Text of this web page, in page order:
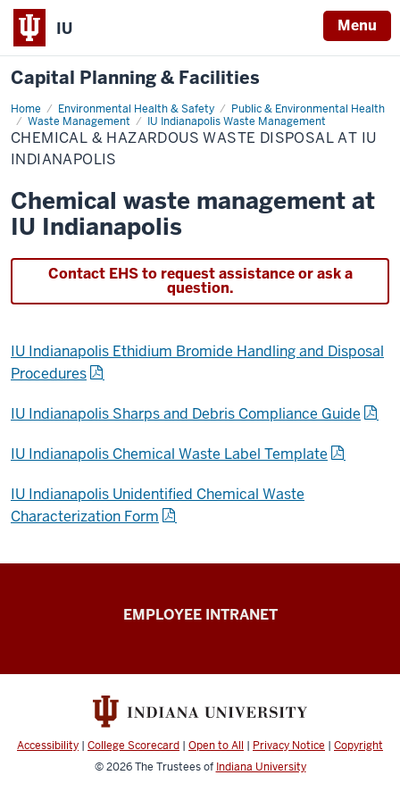
IU Menu
Capital Planning & Facilities
Home Environmental Health & Safety
Public & Environmental Health
Waste Management
IU Indianapolis Waste Management
Chemical
&
Hazardous
Waste
Disposal
Indianapolis
CHEMICAL & HAZARDOUS WASTE DISPOSAL AT IU
INDIANAPOLIS
Chemical waste management at
IU Indianapolis
Contact EHS to request assistance or ask a
question.
IU Indianapolis Ethidium Bromide Handling and Disposal
Procedures
IU Indianapolis Sharps and Debris Compliance Guide
IU Indianapolis Chemical Waste Label Template
IU Indianapolis Unidentified Chemical Waste
Characterization Form
Facilities
resources
EMPLOYEE INTRANET
Accessibility | College Scorecard | Open to All | Privacy Notice | Copyright
© 2026The Trustees of Indiana University